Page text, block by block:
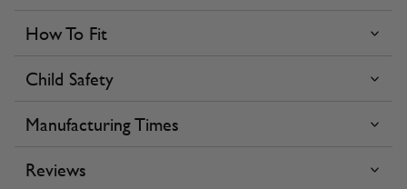
How To Fit
Child Safety
Manufacturing Times
Reviews